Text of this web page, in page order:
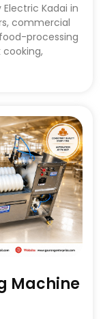
Kadai in
commercial
processing
cooking,
Machine